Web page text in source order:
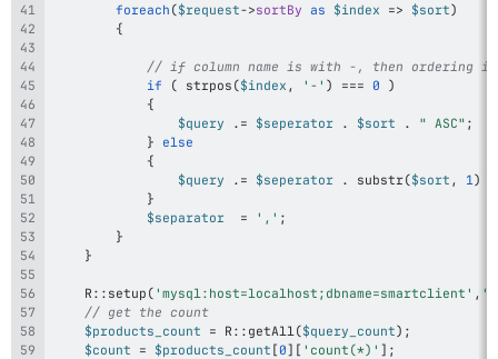
foreach ($request->sortBy as $index => $sort)
{
// if column name is with -, then ordering is
if
( strpos ($index , '-' ) === 0 )
{
$query
.= $seperator . $sort . " ASC" ;
} else
{
$query
.= $seperator . substr($sort , 1)
}
$separator
= ',' ;
}
}
R :: setup ( 'mysql:host=localhost;dbname=smartclient' ,
$products_count = R :: getAll($query_count) ;
$count = $products_count [ 0] [ 'count(*)' ] ;